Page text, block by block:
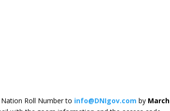
Roll Number to info@DNIgov.com by March